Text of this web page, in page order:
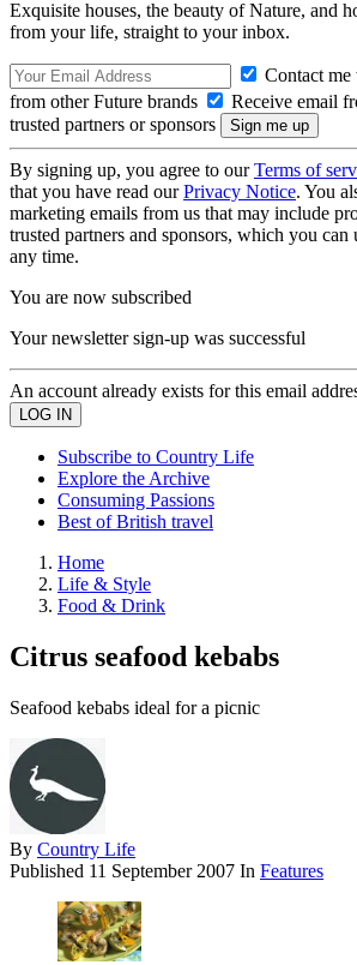
Exquisite houses, the beauty of Nature, and
from your life, straight to your inbox.
Contact
from other Future brands
Receive email
trusted partners or sponsors
By signing up, you agree to ourTerms of
that you have read ourPrivacy Notice. You
marketing emails from us that may include
trusted partners and sponsors, which you can
any time.
You are now subscribed
Your newsletter sign-up was successful
An account already exists for this email
Subscribe to Country Life
Explore the Archive
Consuming Passions
Best of British travel
Home
Life & Style
Food & Drink
Citrus seafood kebabs
Seafood kebabs ideal for a picnic
By Country Life
Published 11 September 2007 In Features